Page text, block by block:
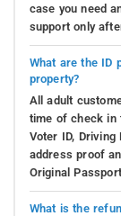
case you need
support only
What are the ID
property?
All adult
time of check in
Voter ID,
address proof
Original
What is the